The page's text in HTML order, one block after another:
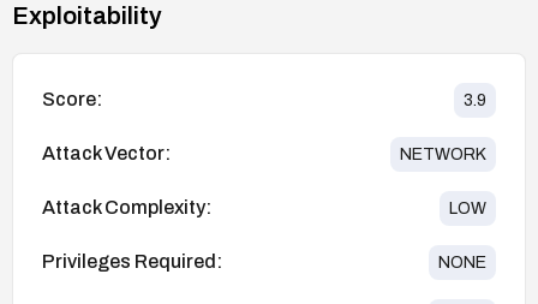
Exploitability
Score: 3.9
Attack Vector: NETWORK
Attack Complexity: LOW
Privileges Required: NONE